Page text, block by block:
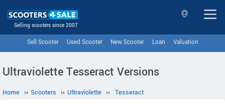
Selling scooters since 2007
Sell Scooter Used Scooter New Scooter Loan Valuation
Ultraviolette Tesseract Versions
Home ›› Scooters ›› Ultraviolette ›› Tesseract